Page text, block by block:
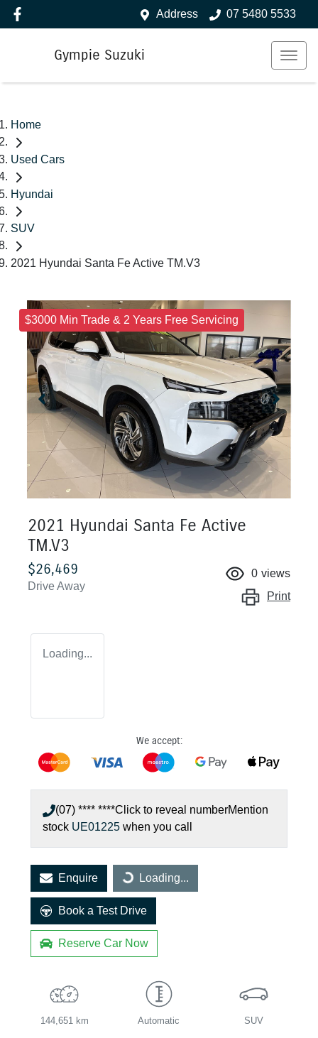
Address 07 5480 5533
Gympie Suzuki
Home
Used Cars
Hyundai
SUV
2021 Hyundai Santa Fe Active TM.V3
$3000 Min Trade & 2 Years Free Servicing
2021 Hyundai Santa Fe Active
TM.V3
$26,469
Drive Away
0 views
Print
Loading...
We accept:
(07) **** ****Click to reveal numberMention
stock UE01225 when you call
Enquire Loading...
Loading...
Book a Test Drive
Reserve Car Now
144,651 km Automatic SUV